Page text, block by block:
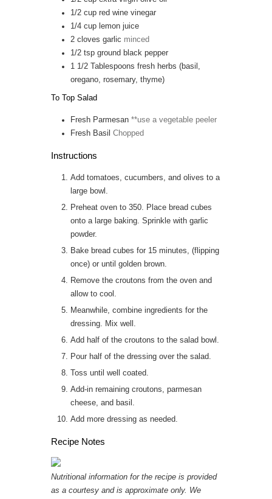
1/2 cup red wine vinegar
1/4 cup lemon juice
2 cloves garlic minced
1/2 tsp ground black pepper
1 1/2
Tablespoons fresh herbs (basil,
oregano, rosemary, thyme)
To Top Salad
Fresh Parmesan **use a vegetable peeler
Fresh Basil Chopped
Instructions
Add tomatoes, cucumbers, and olives to a
large bowl.
Preheat oven to 350. Place bread cubes
onto a large baking. Sprinkle with garlic
powder.
Bake bread cubes for 15 minutes, (flipping
once) or until golden brown.
Remove the croutons from the oven and
allow to cool.
Meanwhile, combine ingredients for the
dressing. Mix well.
Add half of the croutons to the salad bowl.
Pour half of the dressing over the salad.
Toss until well coated.
Add-in remaining croutons, parmesan
cheese, and basil.
Add more dressing as needed.
Recipe Notes
Nutritional information for the recipe is provided
as a courtesy and is approximate only. We